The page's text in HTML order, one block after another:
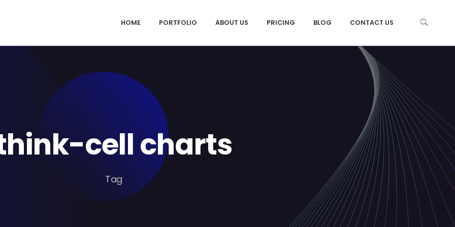
HOME PORTFOLIO ABOUT US PRICING BLOG CONTACT US
cell charts
Tag